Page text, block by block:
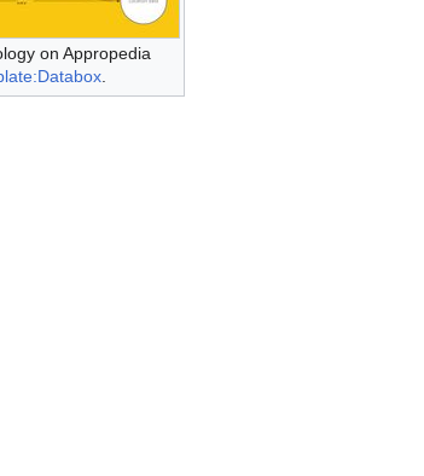
on Appropedia